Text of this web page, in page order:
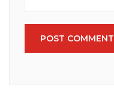
POST COMMENT